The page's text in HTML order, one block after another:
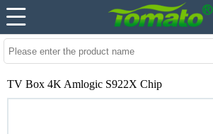
TV Box 4K Amlogic S922X Chip